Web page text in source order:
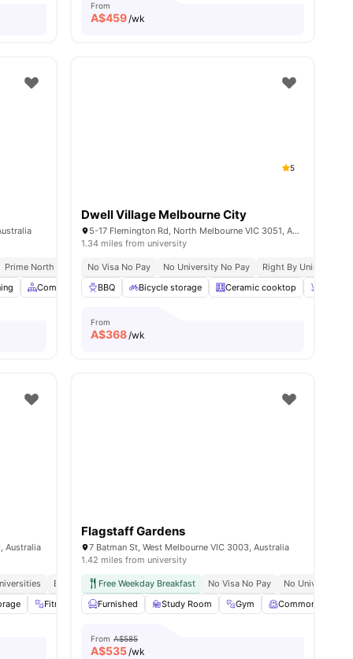
From
A$459/wk
Prime North Melbourne Location Near Cbd
Excellent Tram Connectivity
Common Area Dining Area View all 22amenities
5
Dwell Village Melbourne City
5-17 Flemington Rd, North Melbourne VIC 3051, Australia
1.34 miles from university
No Visa No Pay No University No Pay
Right By Unimelb &
BBQ
Bicycle storage Ceramic cooktop
From
A$368/wk
Australia
Easily Accessible Transport Links
Fitness Room Rooftop View all16 amenities
Flagstaff Gardens
7 Batman St, West Melbourne VIC 3003, Australia
1.42 miles from university
Free Weekday Breakfast No Visa No Pay
No University
Furnished
Study Room Gym Common Room
From A$585
A$535/wk